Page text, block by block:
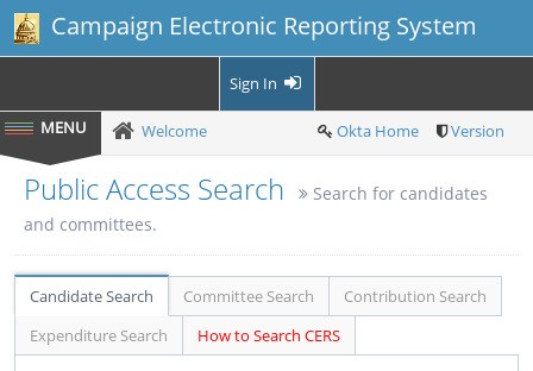
Campaign Electronic Reporting System
Sign In
Welcome Okta Home Version
Public Access Search
Search for candidates
and committees.
Candidate Search Committee Search
Contribution Search
Expenditure Search
How to Search CERS